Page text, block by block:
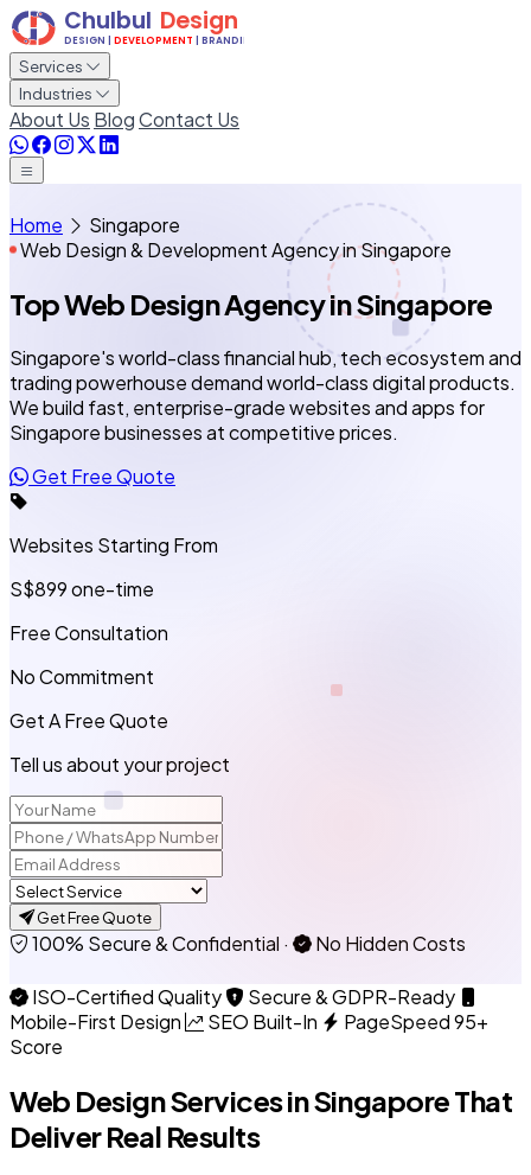
Services
Industries
About Us BlogContact Us
Home
Singapore
Web Design & Development Agency in Singapore
Top Web Design Agencyin Singapore
Singapore's world-class financial hub, tech ecosystem and
trading powerhouse demand world-class digital products.
We build fast, enterprise-grade websites and apps for
Singapore businesses at competitive prices.
Get Free Quote
Websites Starting From
S$899one-time
Free Consultation
No Commitment
Get A Free Quote
Tell us about your project
Get Free Quote
100% Secure & Confidential · No Hidden Costs
ISO-Certified Quality
Secure & GDPR-Ready
Mobile-First Design
SEO Built-In
PageSpeed 95+
Score
Web Design Services inSingaporeThat
Deliver Real Results